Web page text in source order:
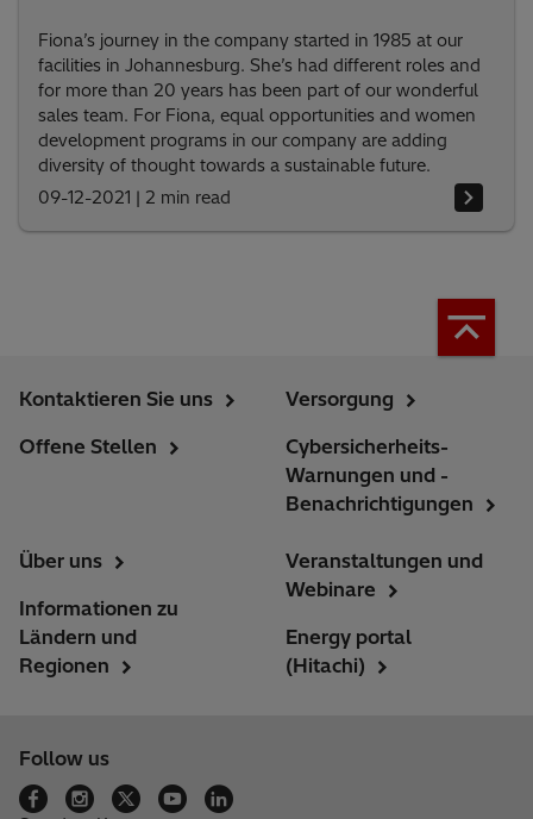
Fiona’s journey in the company started in 1985 at our
facilities in Johannesburg. She’s had different roles and
for more than 20 years has been part of our wonderful
sales team. For Fiona, equal opportunities and women
development programs in our company are adding
diversity of thought towards a sustainable future.
09-12-2021 | 2 min read
Kontaktieren Sie uns
Offene Stellen
Versorgung
Cybersicherheits-
Warnungen und -
Benachrichtigungen
Über uns
Informationen zu
Ländern und
Regionen
Veranstaltungen und
Webinare
Energy portal
(Hitachi)
Follow us